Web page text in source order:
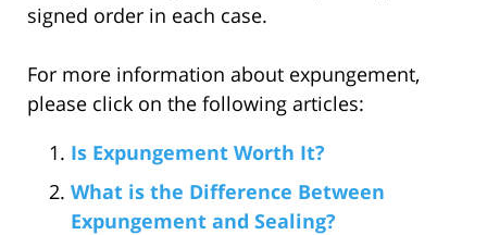
signed order in each case.
For more information about expungement,
please click on the following articles:
Is Expungement Worth It?
What is the Difference Between
Expungement and Sealing?